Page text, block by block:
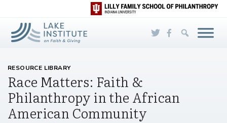
Skip to Main Content
RESOURCE LIBRARY
Race Matters: Faith &
Philanthropy in the African
American Community